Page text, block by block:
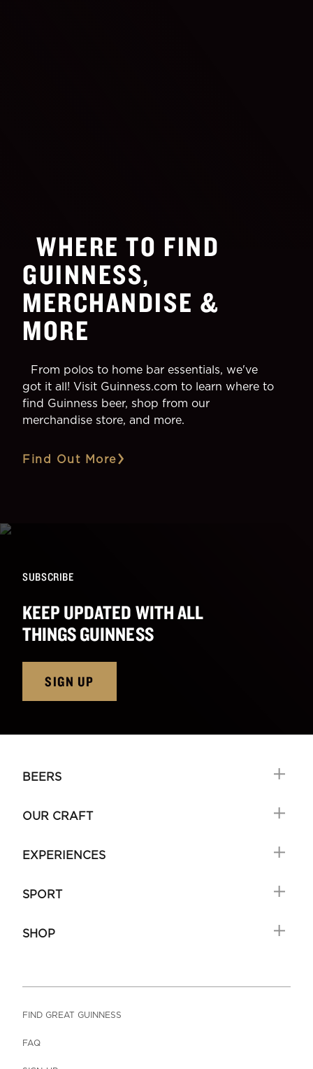
WHERE TO FIND
GUINNESS,
MERCHANDISE &
MORE
From polos to home bar essentials, we've
got it all! Visit Guinness.com to learn where to
find Guinness beer, shop from our
merchandise store, and more.
Find Out More
SUBSCRIBE
KEEP UPDATED WITH ALL
THINGS GUINNESS
SIGN UP
BEERS
OUR CRAFT
EXPERIENCES
SPORT
SHOP
FIND GREAT GUINNESS
FAQ